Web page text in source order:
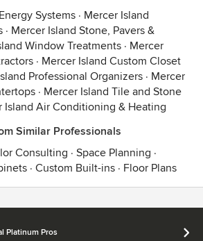
Systems · Mercer Island
· Mercer Island Stone, Pavers &
Window Treatments · Mercer
· Mercer Island Custom Closet
Professional Organizers · Mercer
· Mercer Island Tile and Stone
Island Air Conditioning & Heating
Similar Professionals
Consulting · Space Planning ·
· Custom Built-ins · Floor Plans
Platinum Pros